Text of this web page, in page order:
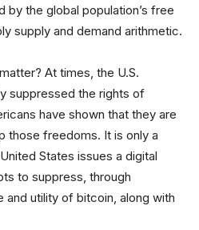
by the global population’s free
supply and demand arithmetic.
At times, the U.S.
suppressed the rights of
have shown that they are
those freedoms. It is only a
States issues a digital
to suppress, through
and utility of bitcoin, along with